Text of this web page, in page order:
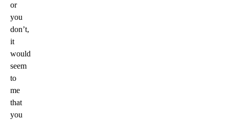
or
you
don’t,
it
would
seem
to
me
that
you